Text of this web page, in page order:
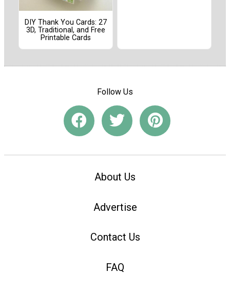
DIY Thank You Cards: 27
3D, Traditional, and Free
Printable Cards
Follow Us
About Us
Advertise
Contact Us
FAQ